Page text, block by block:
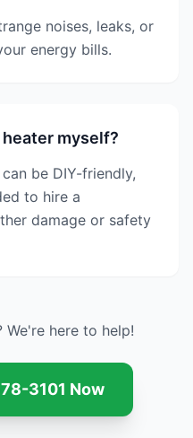
noises, leaks, or
energy bills.
heater myself?
be DIY-friendly,
to hire a
damage or safety
We're here to help!
3101 Now